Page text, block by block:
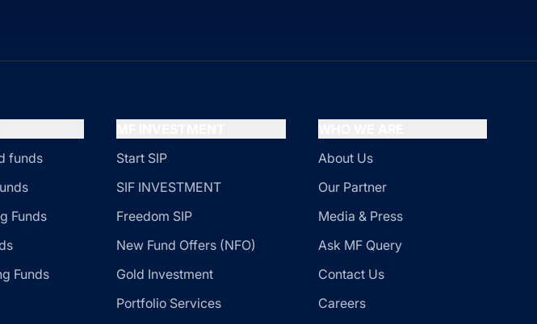
funds
Funds
Funds
Start SIP
SIF INVESTMENT
Freedom SIP
New Fund Offers (NFO)
Gold Investment
Portfolio Services
About Us
Our Partner
Media & Press
Ask MF Query
Contact Us
Careers